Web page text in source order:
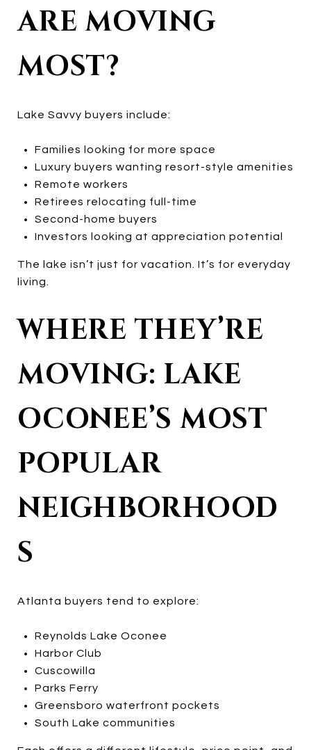
ARE MOVING
MOST?
Lake Savvy buyers include:
Families looking for more space
Luxury buyers wanting resort-style amenities
Remote workers
Retirees relocating full-time
Second-home buyers
Investors looking at appreciation potential
The lake isn’t just for vacation. It’s for everyday
living.
WHERE THEY’RE
MOVING: LAKE
OCONEE’S MOST
POPULAR
NEIGHBORHOOD
S
Atlanta buyers tend to explore:
Reynolds Lake Oconee
Harbor Club
Cuscowilla
Parks Ferry
Greensboro waterfront pockets
South Lake communities